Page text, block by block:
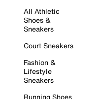
All Athletic
Shoes &
Sneakers
Court Sneakers
Fashion &
Lifestyle
Sneakers
Running Shoes